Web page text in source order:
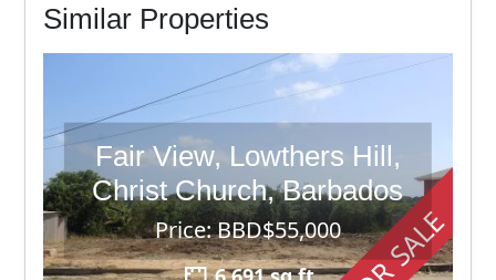
Similar Properties
Fair View, Lowthers Hill,
Christ Church, Barbados
Price: BBD$55,000
6,691 sq ft